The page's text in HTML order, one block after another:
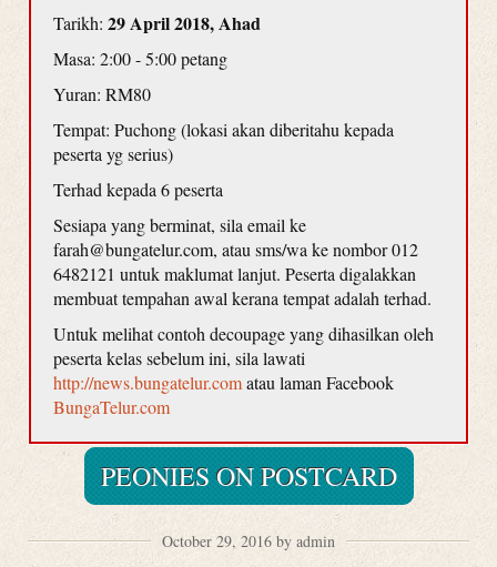
Tarikh: 29 April 2018, Ahad
Masa: 2:00 - 5:00 petang
Yuran: RM80
Tempat: Puchong (lokasi akan diberitahu kepada
peserta yg serius)
Terhad kepada 6 peserta
Sesiapa yang berminat, sila email ke
farah@bungatelur.com, atau sms/wa ke nombor 012
6482121 untuk maklumat lanjut. Peserta digalakkan
membuat tempahan awal kerana tempat adalah terhad.
Untuk melihat contoh decoupage yang dihasilkan oleh
peserta kelas sebelum ini, sila lawati
http://news.bungatelur.comatau laman Facebook
BungaTelur.com
PEONIES ON POSTCARD
October 29, 2016 by admin